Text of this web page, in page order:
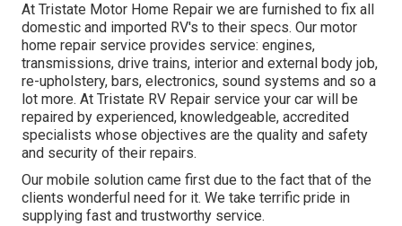
At Tristate Motor Home Repair we are furnished to fix all
domestic and imported RV's to their specs. Our motor
home repair service provides service: engines,
transmissions, drive trains, interior and external body job,
re-upholstery, bars, electronics, sound systems and so a
lot more. At Tristate RV Repair service your car will be
repaired by experienced, knowledgeable, accredited
specialists whose objectives are the quality and safety
and security of their repairs.
Our mobile solution came first due to the fact that of the
clients wonderful need for it. We take terrific pride in
supplying fast and trustworthy service.